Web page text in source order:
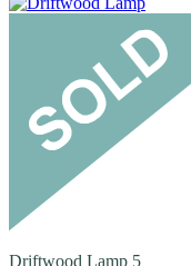
Driftwood Lamp 5